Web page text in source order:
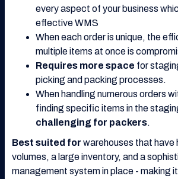
every aspect of your business
effective WMS
When each order is unique, the
multiple items at once is
Requires more space for
picking and packing processes.
When handling numerous orders
finding specific items in the
challenging for packers.
Best suited for warehouses that have
volumes, a large inventory, and a
management system in place - making